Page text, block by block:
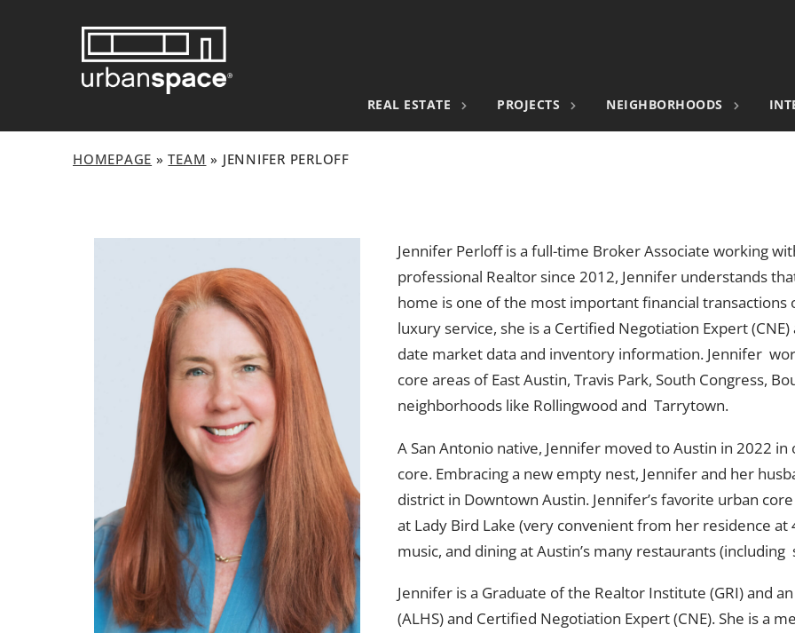
REAL ESTATE PROJECTS NEIGHBORHOODS
HOMEPAGE »TEAM » JENNIFER PERLOFF
Jennifer Perloff is a full-time Broker Associate working
professional Realtor since 2012, Jennifer understands
home is one of the most important financial transactions
luxury service, she is a Certified Negotiation Expert
date market data and inventory information. Jennifer
core areas of East Austin, Travis Park, South Congress,
neighborhoods like Rollingwood and Tarrytown.
A San Antonio native, Jennifer moved to Austin in 2022
core. Embracing a new empty nest, Jennifer and her
district in Downtown Austin. Jennifer’s favorite urban
at Lady Bird Lake (very convenient from her residence
music, and dining at Austin’s many restaurants
Jennifer is a Graduate of the Realtor Institute (GRI) and
(ALHS) and Certified Negotiation Expert (CNE). She is a